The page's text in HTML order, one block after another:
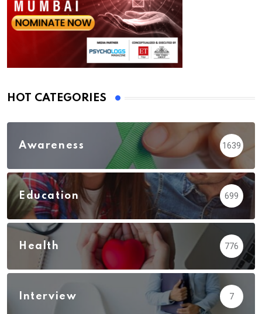
HOT CATEGORIES
Awareness 1639
Education 699
Health 776
Interview 7